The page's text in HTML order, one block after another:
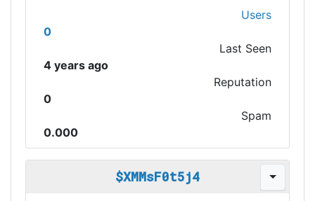
Users
0
Last Seen
4 years ago
Reputation
0
Spam
0.000
$XMMsF0t5j4